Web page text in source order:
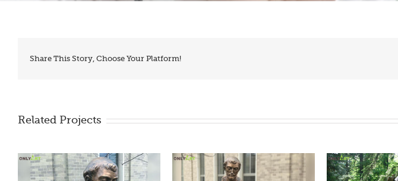
Share This Story, Choose Your Platform!
Related Projects